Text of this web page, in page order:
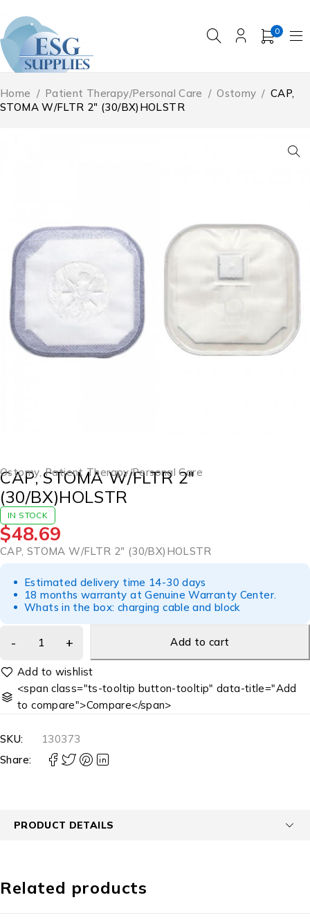
0
Home / Patient Therapy/Personal Care / Ostomy / CAP,
STOMA W/FLTR 2″ (30/BX)HOLSTR
Ostomy,Patient Therapy/Personal Care
CAP, STOMA W/FLTR 2″
(30/BX)HOLSTR
IN STOCK
$48.69
CAP, STOMA W/FLTR 2″ (30/BX)HOLSTR
Estimated delivery time 14-30 days
18 months warranty at Genuine Warranty Center.
Whats in the box: charging cable and block
Add to cart
<span class="ts-tooltip button-tooltip" data-title="Add
to compare">Compare</span>
SKU:
130373
Share:
PRODUCT DETAILS
Related products